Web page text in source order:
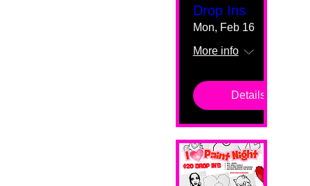
Drop Ins
Mon, Feb 16
More info
Details